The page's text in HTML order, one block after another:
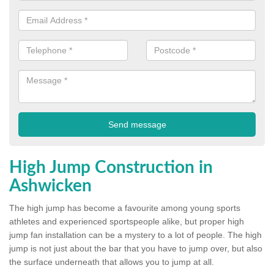
High Jump Construction in
Ashwicken
The high jump has become a favourite among young sports
athletes and experienced sportspeople alike, but proper high
jump fan installation can be a mystery to a lot of people. The high
jump is not just about the bar that you have to jump over, but also
the surface underneath that allows you to jump at all.